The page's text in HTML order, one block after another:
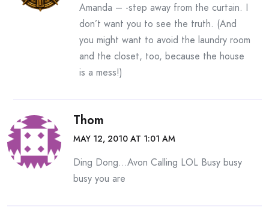
Amanda – -step away from the curtain. I
don’t want you to see the truth. (And
you might want to avoid the laundry room
and the closet, too, because the house
is a mess!)
Thom
MAY 12, 2010 AT 1:01 AM
Ding Dong…Avon Calling LOL Busy busy
busy you are